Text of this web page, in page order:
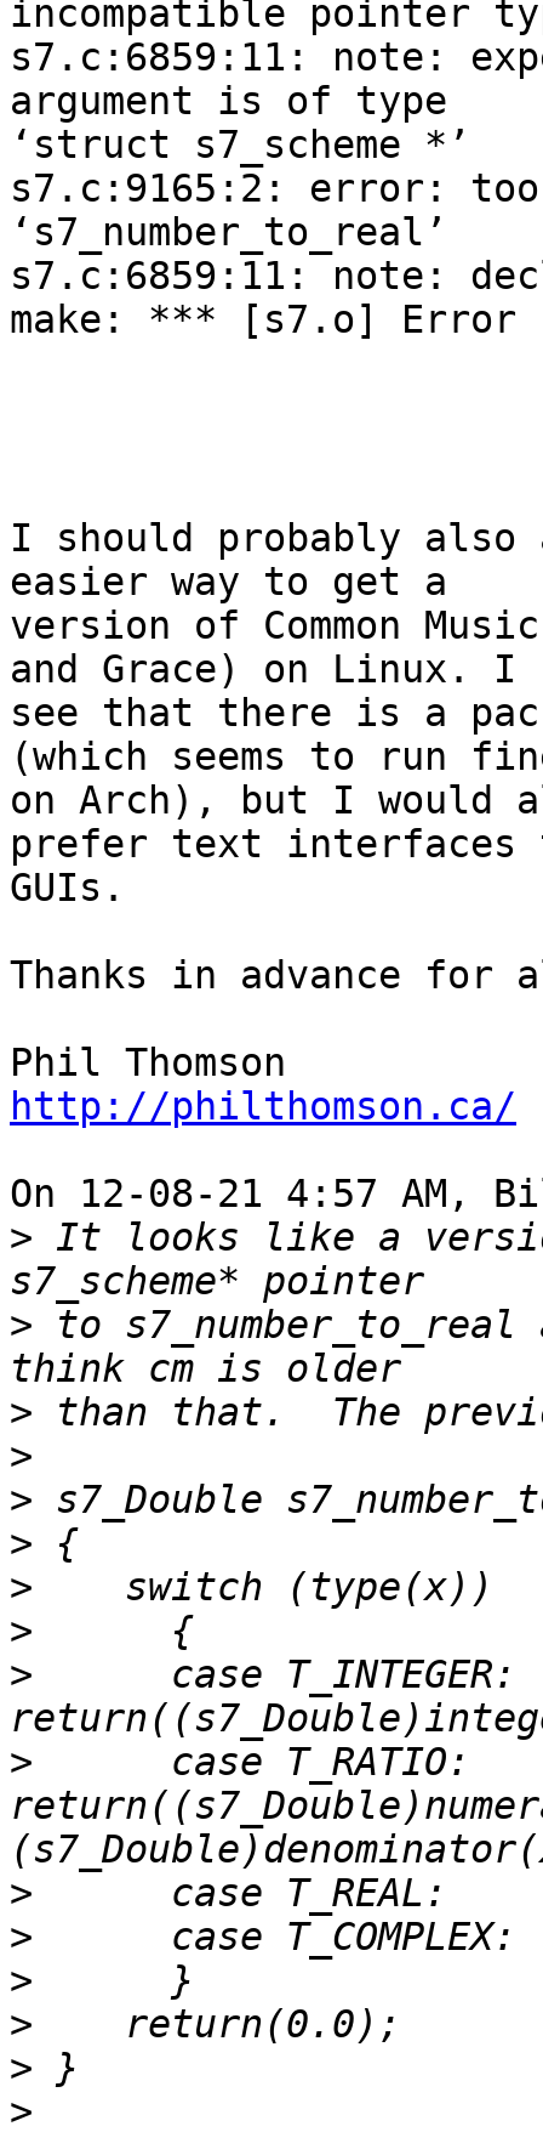
incompatible pointer
s7.c:6859:11: note:
argument is of type
‘struct s7_scheme *’
s7.c:9165:2: error: too
‘s7_number_to_real’
s7.c:6859:11: note:
make: *** [s7.o] Error
I should probably also
easier way to get a
version of Common
and Grace) on Linux. I
see that there is a
(which seems to run
on Arch), but I would
prefer text
GUIs.
Thanks in advance for
http://philthomson.ca/
On 12-08-21 4:57 AM,
> It looks like a
> to
>
>
>
>
>
>
>
      case T_INTEGER:
>
      case T_RATIO:
>
>
>
>
>
>